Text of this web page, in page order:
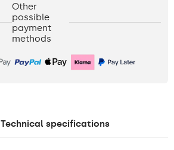
Other
possible
payment
methods
Technical specifications